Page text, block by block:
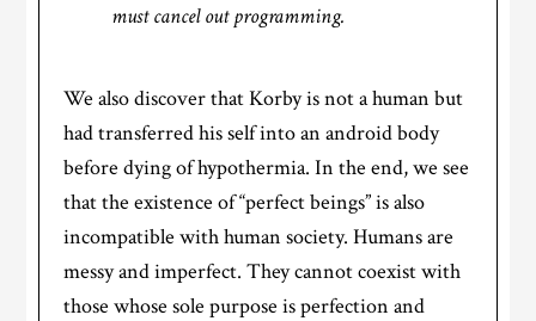
must cancel out programming.
We also discover that Korby is not a human but
had transferred his self into an android body
before dying of hypothermia. In the end, we see
that the existence of “perfect beings” is also
incompatible with human society. Humans are
messy and imperfect. They cannot coexist with
those whose sole purpose is perfection and